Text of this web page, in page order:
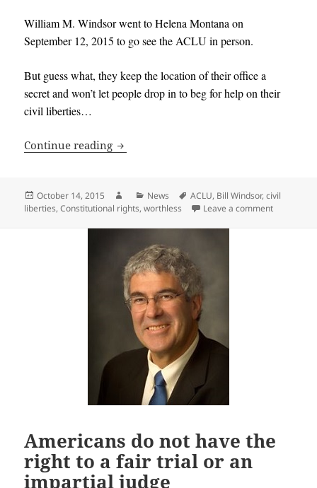
William M. Windsor went to Helena Montana on
September 12, 2015 to go see the ACLU in person.
But guess what, they keep the location of their office a
secret and won’t let people drop in to beg for help on their
civil liberties…
Continue reading Bill Windsor finally hears from the
Posted
on
October 14, 2015 AuthorCategories
News Tags
ACLU, Bill Windsor,civil
liberties,Constitutional rights,worthless Leave a commenton Bill
Americans do not have the
right to a fair trial or an
impartial judge